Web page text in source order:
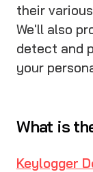
their
We'll also
detect and
your
What is
Keylogger